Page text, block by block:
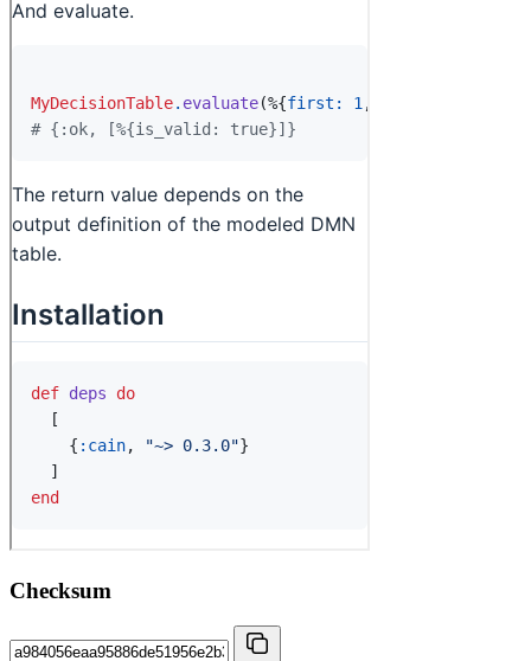
Checksum